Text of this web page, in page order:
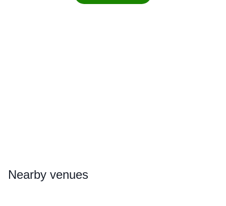
Nearby venues